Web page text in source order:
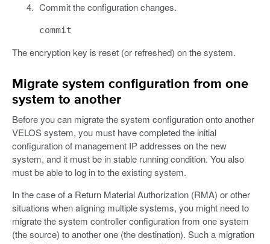
Commit the configuration changes.
commit
The encryption key is reset (or refreshed) on the system.
Migrate system configuration from one
system to another
Before you can migrate the system configuration onto another
VELOS system, you must have completed the initial
configuration of management IP addresses on the new
system, and it must be in stable running condition. You also
must be able to log in to the existing system.
In the case of a Return Material Authorization (RMA) or other
situations when aligning multiple systems, you might need to
migrate the system controller configuration from one system
(the source) to another one (the destination). Such a migration